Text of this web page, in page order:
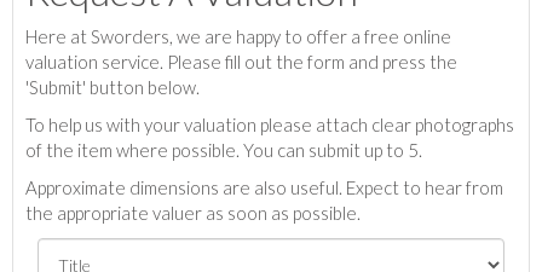
Here at Sworders, we are happy to offer a free online
valuation service. Please fill out the form and press the
'Submit' button below.
To help us with your valuation please attach clear photographs
of the item where possible. You can submit up to 5.
Approximate dimensions are also useful. Expect to hear from
the appropriate valuer as soon as possible.